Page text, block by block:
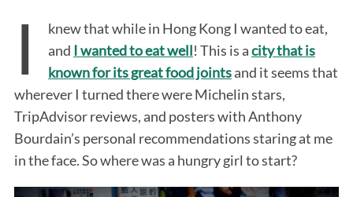
I
knew that while in Hong Kong I wanted to eat,
and I wanted to eat well! This is acity that is
known for its great food jointsand it seems that
wherever I turned there were Michelin stars,
TripAdvisor reviews, and posters with Anthony
Bourdain’s personal recommendations staring at me
in the face. So where was a hungry girl to start?